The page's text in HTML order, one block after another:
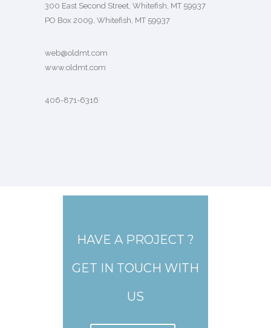
300 East Second Street, Whitefish, MT 59937
PO Box 2009, Whitefish, MT 59937
web@oldmt.com
www.oldmt.com
406-871-6316
HAVE A PROJECT ?
GET IN TOUCH WITH
US